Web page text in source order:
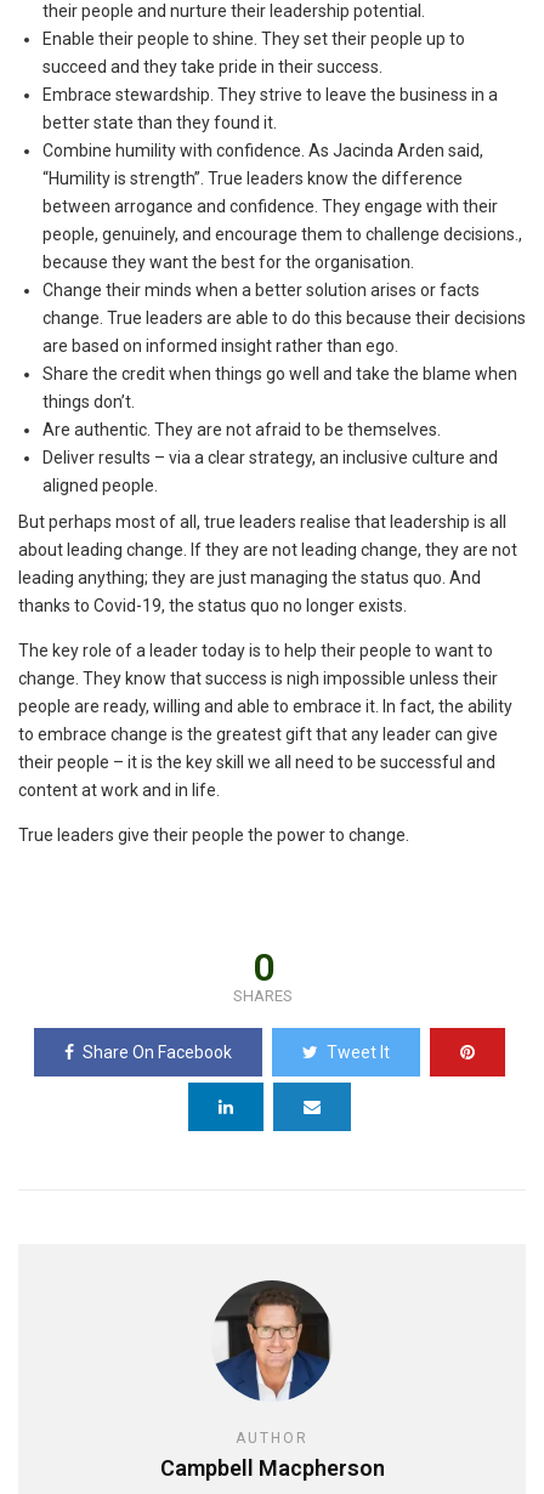
their people and nurture their leadership potential.
Enable their people to shine. They set their people up to
succeed and they take pride in their success.
Embrace stewardship. They strive to leave the business in a
better state than they found it.
Combine humility with confidence. As Jacinda Arden said,
“Humility is strength”. True leaders know the difference
between arrogance and confidence. They engage with their
people, genuinely, and encourage them to challenge decisions.,
because they want the best for the organisation.
Change their minds when a better solution arises or facts
change. True leaders are able to do this because their decisions
are based on informed insight rather than ego.
Share the credit when things go well and take the blame when
things don’t.
Are authentic. They are not afraid to be themselves.
Deliver results – via a clear strategy, an inclusive culture and
aligned people.
But perhaps most of all, true leaders realise that leadership is all
about leading change. If they are not leading change, they are not
leading anything; they are just managing the status quo. And
thanks to Covid-19, the status quo no longer exists.
The key role of a leader today is to help their people to want to
change. They know that success is nigh impossible unless their
people are ready, willing and able to embrace it. In fact, the ability
to embrace change is the greatest gift that any leader can give
their people – it is the key skill we all need to be successful and
content at work and in life.
True leaders give their people the power to change.
0
SHARES
Share On Facebook Tweet It
AUTHOR
Campbell Macpherson